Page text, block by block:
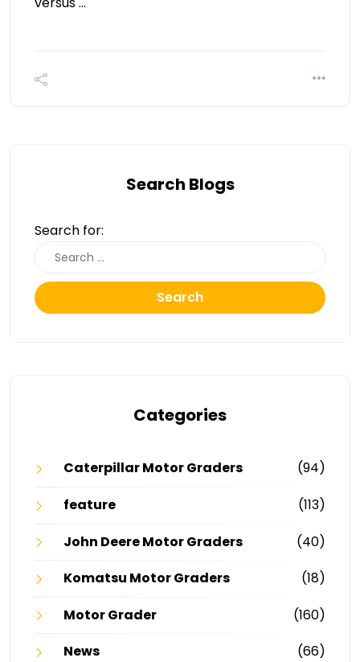
Search Blogs
Search for:
Search
Categories
Caterpillar Motor Graders
(94)
feature
(113)
John Deere Motor Graders
(40)
Komatsu Motor Graders
(18)
Motor Grader
(160)
News
(66)